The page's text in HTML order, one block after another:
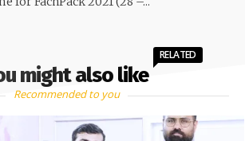
might also like
RELATED
Recommended to you